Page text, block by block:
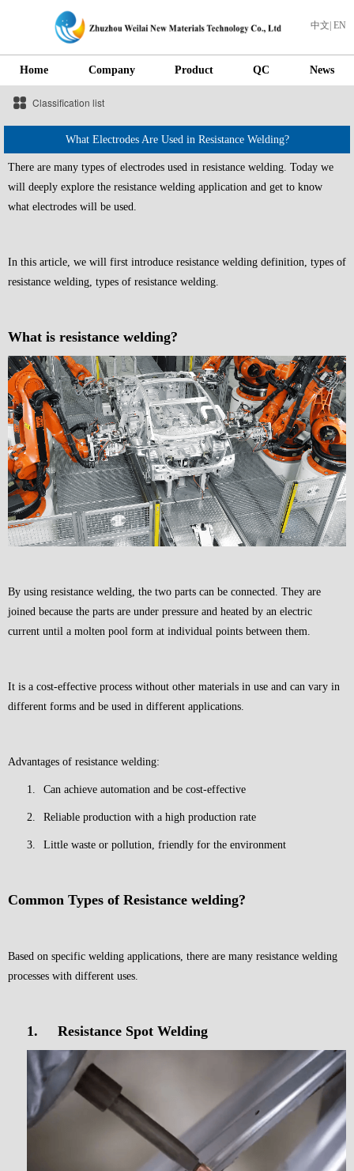
中文 EN
Home Company Product QC News
Classification list
What Electrodes Are Used in Resistance Welding?
There are many types of electrodes used in resistance welding. Today we
will deeply explore the resistance welding application and get to know
what electrodes will be used.
In this article, we will first introduce resistance welding definition, types of
resistance welding, types of resistance welding.
What is resistance welding?
By using resistance welding, the two parts can be connected. They are
joined because the parts are under pressure and heated by an electric
current until a molten pool form at individual points between them.
It is a cost-effective process without other materials in use and can vary in
different forms and be used in different applications.
Advantages of resistance welding:
1. Can achieve automation and be cost-effective
2. Reliable production with a high production rate
3. Little waste or pollution, friendly for the environment
Common Types of Resistance welding?
Based on specific welding applications, there are many resistance welding
processes with different uses.
1. Resistance Spot Welding